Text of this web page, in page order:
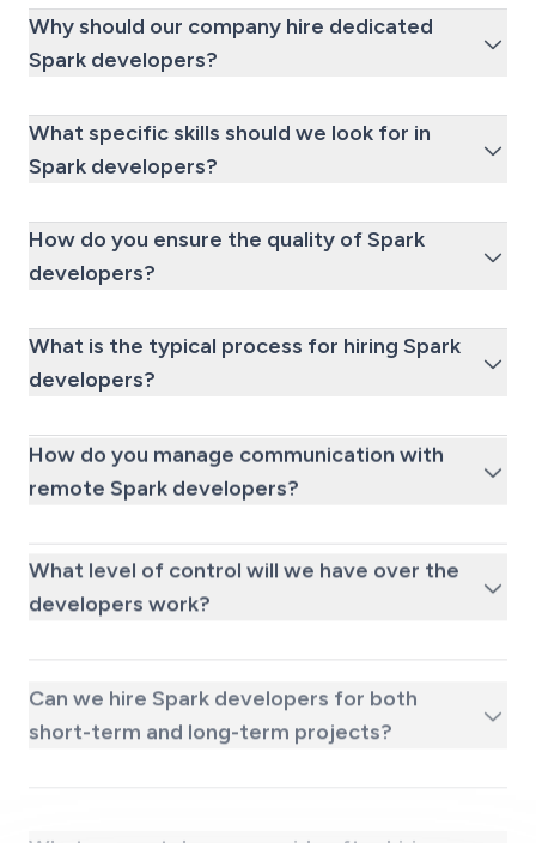
Why should our company hire dedicated
Spark developers?
What specific skills should we look for in
Spark developers?
How do you ensure the quality of Spark
developers?
What is the typical process for hiring Spark
developers?
How do you manage communication with
remote Spark developers?
What level of control will we have over the
developers work?
short-term and long-term projects?